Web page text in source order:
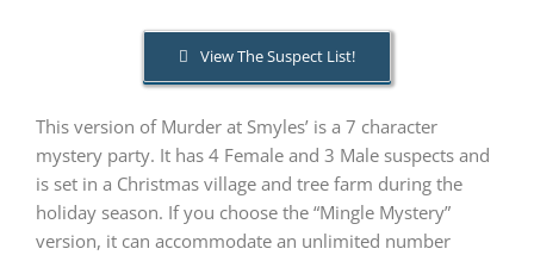
Kids & Teens
PLAY! Sites
Gift Cards!
View The Suspect List!
This version of Murder at Smyles’ is a 7 character
mystery party. It has 4 Female and 3 Male suspects and
is set in a Christmas village and tree farm during the
holiday season. If you choose the “Mingle Mystery”
version, it can accommodate an unlimited number